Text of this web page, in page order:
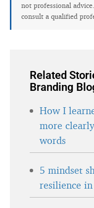
not professional
consult a qualified
Related
Branding
How I
more
words
5 mindset
resilience